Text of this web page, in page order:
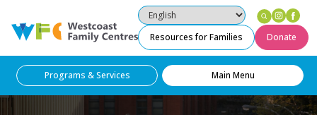
Westcoast Family Centres
Resources for Families Donate
Programs & Services Main Menu